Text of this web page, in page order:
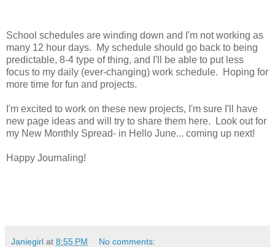
School schedules are winding down and I'm not working as
many 12 hour days. My schedule should go back to being
predictable, 8-4 type of thing, and I'll be able to put less
focus to my daily (ever-changing) work schedule. Hoping for
more time for fun and projects.
I'm excited to work on these new projects, I'm sure I'll have
new page ideas and will try to share them here. Look out for
my New Monthly Spread- in Hello June... coming up next!
Happy Journaling!
Janiegirl at 8:55 PM No comments: